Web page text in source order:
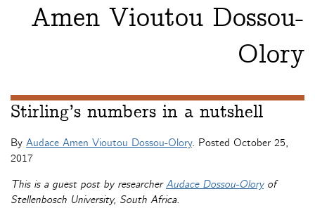
Amen Vioutou Dossou-
Olory
Stirling’s numbers in a nutshell
By Audace Amen Vioutou Dossou-Olory. Posted October 25,
2017
This is a guest post by researcherAudace Dossou-Oloryof
Stellenbosch University, South Africa.